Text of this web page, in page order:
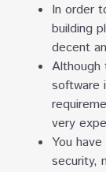
In order
building
decent
software
very
You
security,